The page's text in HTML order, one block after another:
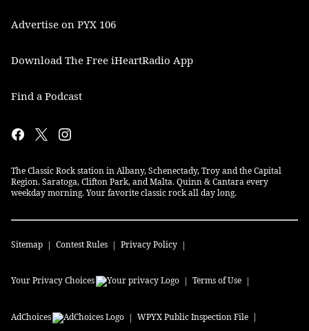
Advertise on PYX 106
Download The Free iHeartRadio App
Find a Podcast
The Classic Rock station in Albany, Schenectady, Troy and the Capital
Region. Saratoga, Clifton Park, and Malta. Quinn & Cantara every
weekday morning. Your favorite classic rock all day long.
Sitemap Contest Rules Privacy Policy
Your Privacy Choices Terms of Use
AdChoices WPYXPublic Inspection File